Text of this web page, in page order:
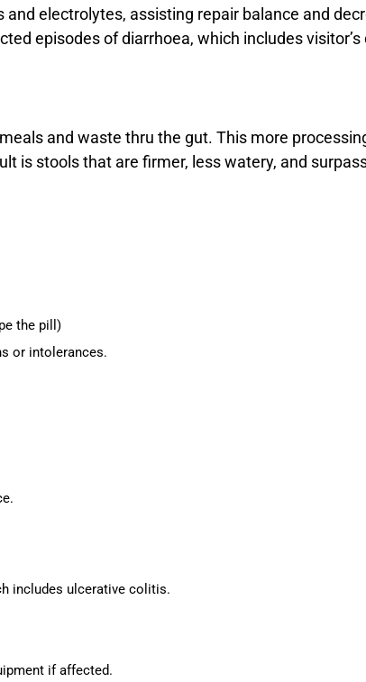
electrolytes, assisting repair balance and
episodes of diarrhoea, which includes visitor’s
and waste thru the gut. This more
is stools that are firmer, less watery, and
the pill)
or intolerances.
includes ulcerative colitis.
if affected.